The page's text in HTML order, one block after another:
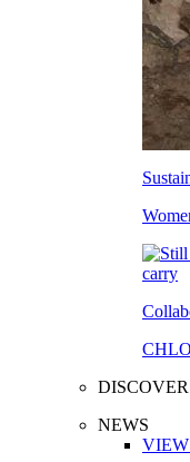
DISCOVER
NEWS